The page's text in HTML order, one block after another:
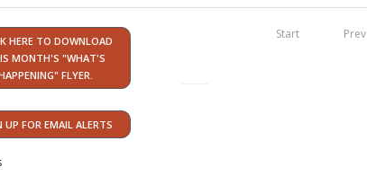
HERE TO DOWNLOAD
MONTH'S "WHAT'S
FLYER.
UP FOR EMAIL ALERTS
Start Prev